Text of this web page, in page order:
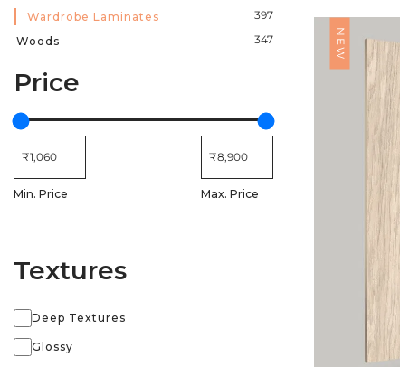
Wardrobe Laminates
397
Woods
347
Price
Min. Price Max. Price
Textures
Deep Textures
Glossy
NEW